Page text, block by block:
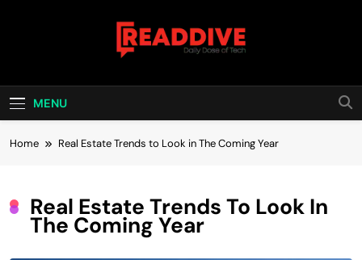
Read Dive
MENU
Home Real Estate Trends to Look in The Coming Year
Real Estate Trends To Look In
The Coming Year